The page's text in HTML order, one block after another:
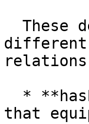
different
that